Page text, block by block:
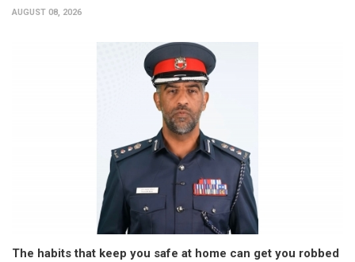
AUGUST 08, 2026
The habits that keep you safe at home can get you robbed